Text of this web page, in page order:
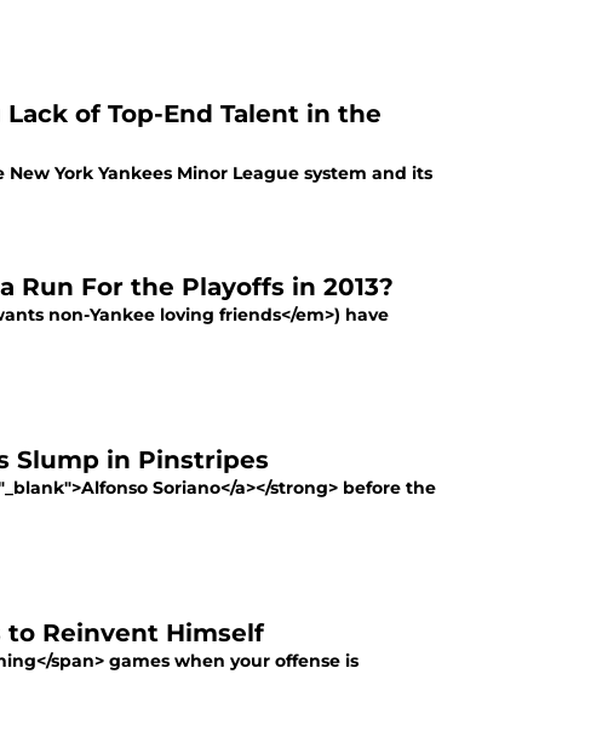
of Top-End Talent in the
York Yankees Minor League system and its
Run For the Playoffs in 2013?
non-Yankee loving friends</em>) have
Slump in Pinstripes
Soriano</a></strong> before the
to Reinvent Himself
span> games when your offense is